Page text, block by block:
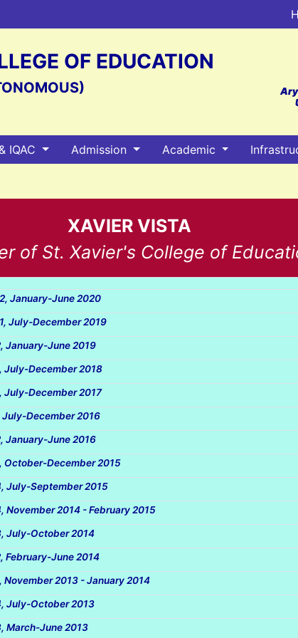
OF EDUCATION
IQAC Admission Academic
XAVIER VISTA
of St. Xavier's College of
January-June 2020
July-December 2019
January-June 2019
July-December 2018
July-December 2017
July-December 2016
January-June 2016
October-December 2015
July-September 2015
November 2014 - February 2015
July-October 2014
February-June 2014
November 2013 - January 2014
July-October 2013
March-June 2013